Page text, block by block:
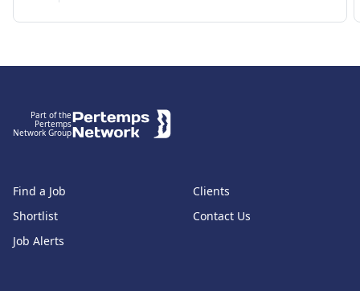
Part of the
Pertemps
Network Group
Find a Job
Shortlist
Job Alerts
Clients
Contact Us